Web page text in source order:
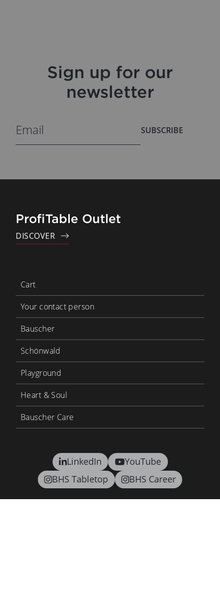
Sign up for our
newsletter
SUBSCRIBE
ProfiTable Outlet
DISCOVER
LinkedIn
YouTube
BHS Tabletop
BHS Career
Cart
Your contact person
Bauscher
Schönwald
Playground
Heart & Soul
Bauscher Care